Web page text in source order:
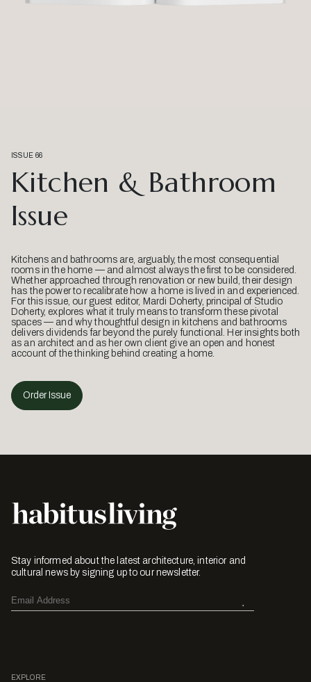
ISSUE 66
Kitchen & Bathroom
Issue
Kitchens and bathrooms are, arguably, the most consequential
rooms in the home — and almost always the first to be considered.
Whether approached through renovation or new build, their design
has the power to recalibrate how a home is lived in and experienced.
For this issue, our guest editor, Mardi Doherty, principal of Studio
Doherty, explores what it truly means to transform these pivotal
spaces — and why thoughtful design in kitchens and bathrooms
delivers dividends far beyond the purely functional. Her insights both
as an architect and as her own client give an open and honest
account of the thinking behind creating a home.
Order Issue
Stay informed about the latest architecture, interior and
cultural news by signing up to our newsletter.
EXPLORE